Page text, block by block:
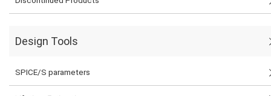
Design Tools
SPICE/S parameters